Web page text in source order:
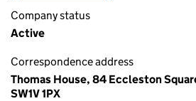
Company status
Active
Correspondence address
Thomas House, 84 Eccleston
SW1V 1PX